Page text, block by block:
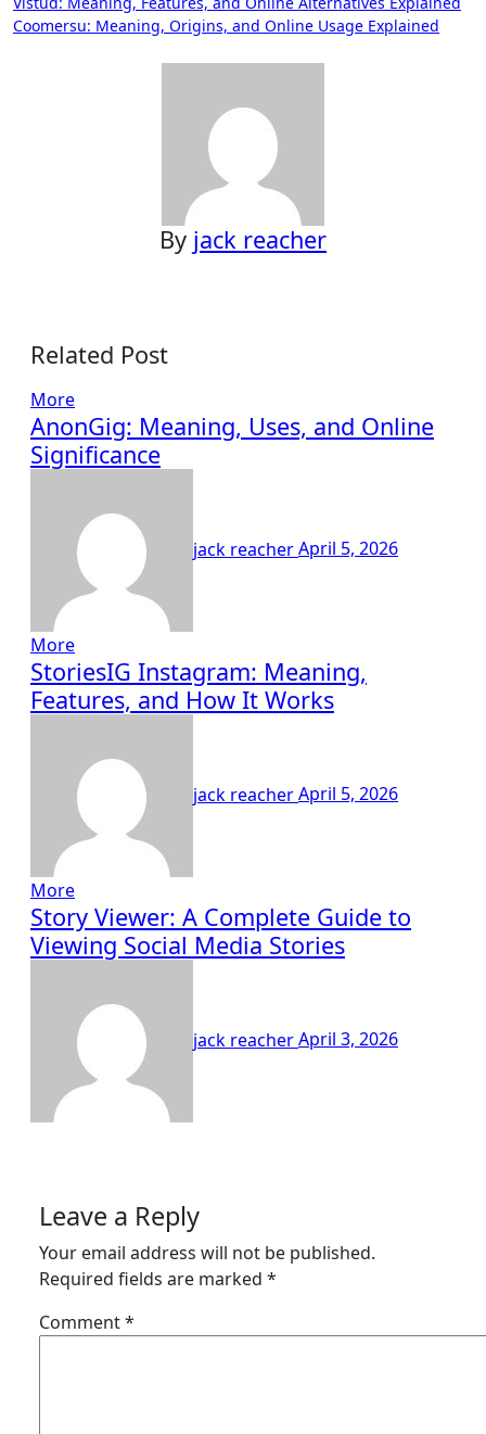
navigation
Coomersu: Meaning, Origins, and Online Usage Explained
By jack reacher
Related Post
More
AnonGig: Meaning, Uses, and Online
Significance
jack reacherApril 5, 2026
More
StoriesIG Instagram: Meaning,
Features, and How It Works
jack reacherApril 5, 2026
More
Story Viewer: A Complete Guide to
Viewing Social Media Stories
jack reacherApril 3, 2026
Leave a Reply
Your email address will not be published.
Required fields are marked *
Comment*